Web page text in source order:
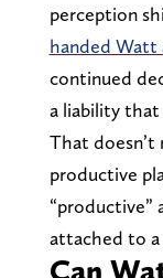
perception
handed Watt
continued
a liability
That doesn’t
productive
“productive”
attached to
Can